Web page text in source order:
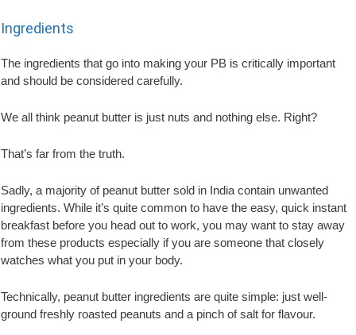
Ingredients
The ingredients that go into making your PB is critically important
and should be considered carefully.
We all think peanut butter is just nuts and nothing else. Right?
That’s far from the truth.
Sadly, a majority of peanut butter sold in India contain unwanted
ingredients. While it’s quite common to have the easy, quick instant
breakfast before you head out to work, you may want to stay away
from these products especially if you are someone that closely
watches what you put in your body.
Technically, peanut butter ingredients are quite simple: just well-
ground freshly roasted peanuts and a pinch of salt for flavour.